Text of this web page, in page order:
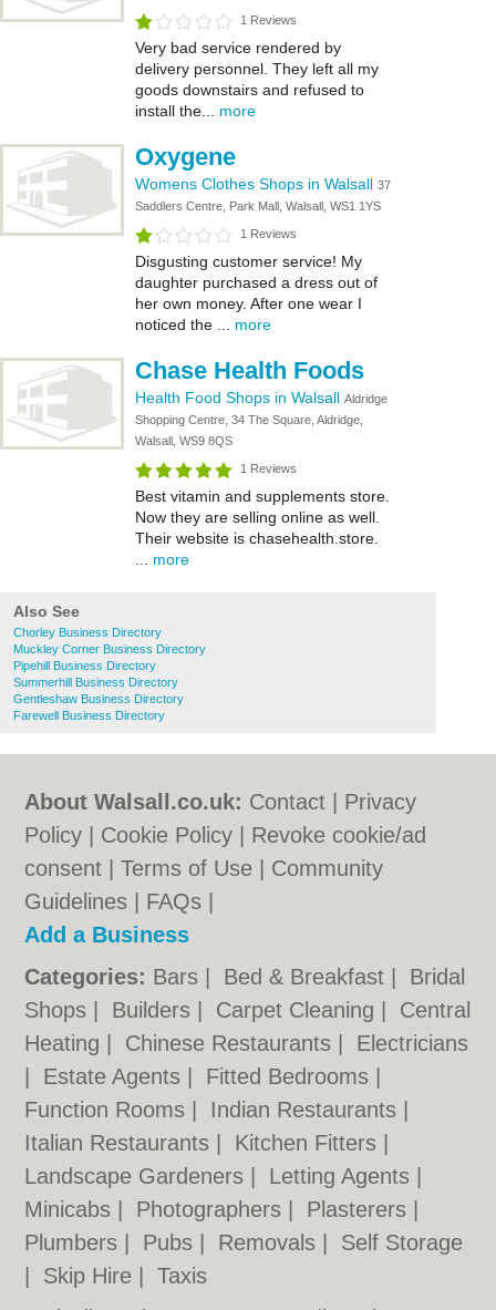
1 Reviews
Very bad service rendered by
delivery personnel. They left all my
goods downstairs and refused to
install the... more
Oxygene
Womens Clothes Shops in Walsall 37
Saddlers Centre, Park Mall, Walsall, WS1 1YS
1 Reviews
Disgusting customer service! My
daughter purchased a dress out of
her own money. After one wear I
noticed the ... more
Chase Health Foods
Health Food Shops in Walsall Aldridge
Shopping Centre, 34 The Square, Aldridge,
Walsall, WS9 8QS
1 Reviews
Best vitamin and supplements store.
Now they are selling online as well.
Their website is chasehealth.store.
more
Also See
Chorley Business Directory
Muckley Corner Business Directory
Pipehill Business Directory
Summerhill Business Directory
Gentleshaw Business Directory
Farewell Business Directory
About Walsall.co.uk: Contact
Privacy
Policy
Cookie Policy
Revoke cookie/ad
consent |Terms of Use
Community
Guidelines
FAQs
Add a Business
Categories: Bars Bed & Breakfast
Bridal
Shops
Builders Carpet Cleaning
Central
Heating
Chinese Restaurants
Electricians
Estate Agents Fitted Bedrooms
Function Rooms
Indian Restaurants
Italian Restaurants
Kitchen Fitters
Landscape Gardeners
Letting Agents
Minicabs
Photographers Plasterers
Plumbers
Pubs Removals
Self Storage
Skip Hire |Taxis